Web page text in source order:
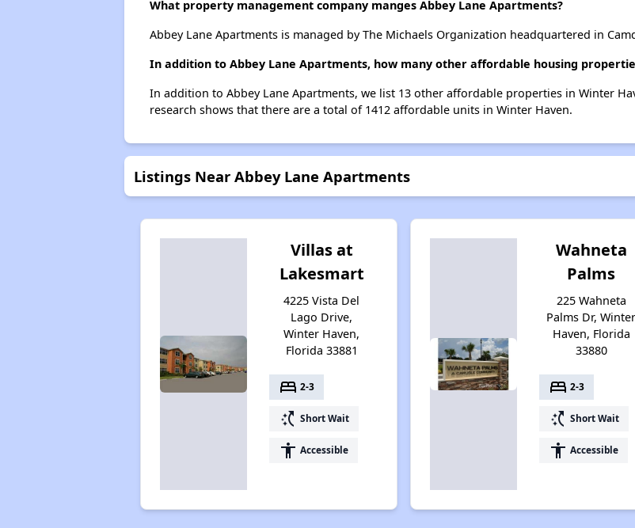
What property management company manges Abbey Lane Apartments?
Abbey Lane Apartments is managed by The Michaels Organization headquartered in
In addition to Abbey Lane Apartments, how many other affordable housing
In addition to Abbey Lane Apartments, we list 13 other affordable properties in Winter
research shows that there are a total of 1412 affordable units in Winter Haven.
Listings Near Abbey Lane Apartments
Villas at
Lakesmart
4225 Vista Del
Lago Drive,
Winter Haven,
Florida 33881
bed 2-3
switch_access_shortcut Short Wait
accessibility Accessible
Wahneta
Palms
225 Wahneta
Palms Dr, Winter
Haven, Florida
33880
bed 2-3
switch_access_shortcut Short Wait
accessibility Accessible